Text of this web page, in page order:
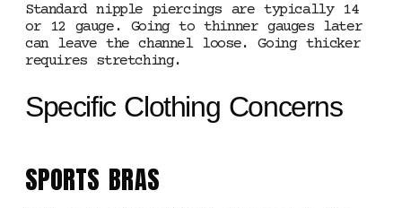
Standard nipple piercings are typically 14
or 12 gauge. Going to thinner gauges later
can leave the channel loose. Going thicker
requires stretching.
Specific Clothing Concerns
SPORTS BRAS